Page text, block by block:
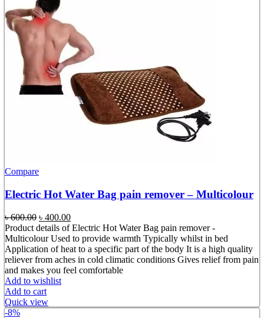
Compare
Electric Hot Water Bag pain remover – Multicolour
৳600.00 Original
price
was:
৳ 600.00.
৳ 400.00Current
price
is:
৳ 400.00.
Product details of Electric Hot Water Bag pain remover -
Multicolour Used to provide warmth Typically whilst in bed
Application of heat to a specific part of the body It is a high quality
reliever from aches in cold climatic conditions Gives relief from pain
and makes you feel comfortable
Add to wishlist
Add to cart
Quick view
-8%